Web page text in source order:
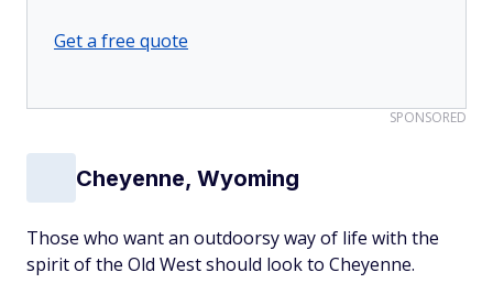
Get a free quote
SPONSORED
Cheyenne, Wyoming
Those who want an outdoorsy way of life with the
spirit of the Old West should look to Cheyenne.